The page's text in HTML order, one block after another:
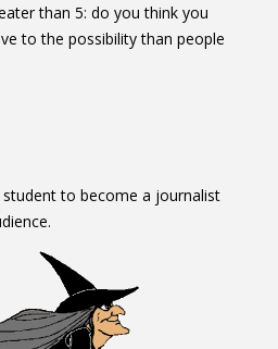
than 5: do you think you
to the possibility than people
to become a journalist